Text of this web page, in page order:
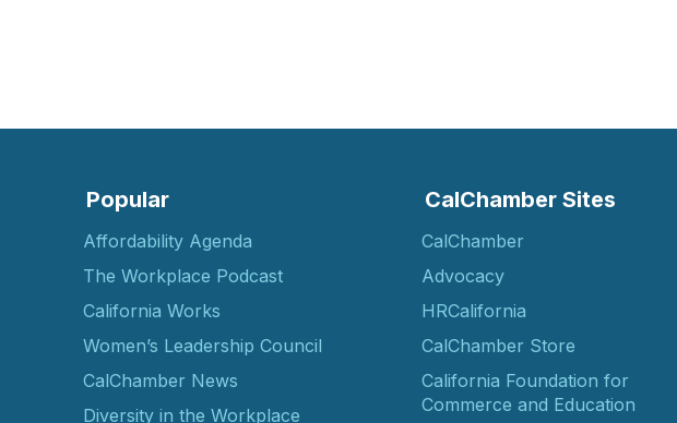
Popular
Affordability Agenda
The Workplace Podcast
California Works
Women’s Leadership Council
CalChamber News
Diversity in the Workplace
CalChamber Sites
CalChamber
Advocacy
HRCalifornia
CalChamber Store
California Foundation for
Commerce and Education